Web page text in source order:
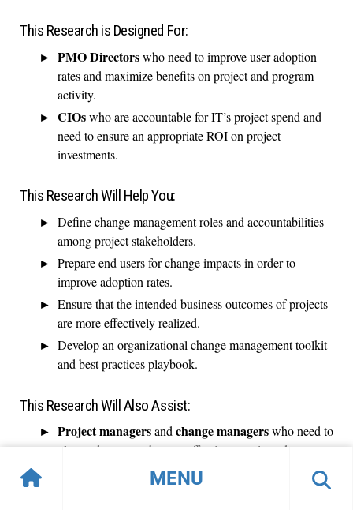
MENU
This Research is Designed For:
PMO Directorswho need to improve user adoption
rates and maximize benefits on project and program
activity.
CIOswho are accountable for IT’s project spend and
need to ensure an appropriate ROI on project
investments.
This Research Will Help You:
Define change management roles and accountabilities
among project stakeholders.
Prepare end users for change impacts in order to
improve adoption rates.
Ensure that the intended business outcomes of projects
are more effectively realized.
Develop an organizational change management toolkit
and best practices playbook.
This Research Will Also Assist:
Project managersandchange managerswho need to
plan and execute changes affecting people and